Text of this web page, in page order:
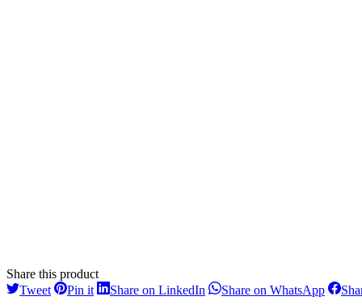
Share this product
TweetSharePin itShareShare on LinkedIn ShareShare on WhatsAppShare